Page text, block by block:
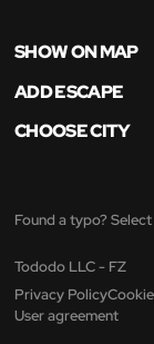
SHOW ON MAP
ADD ESCAPE
CHOOSE CITY
Found a typo?
Tododo LLC - FZ
Privacy Policy
User agreement